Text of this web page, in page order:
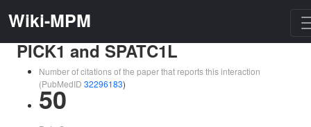
Wiki-MPM
PICK1 and SPATC1L
Number of citations of the paper that reports this interaction
(PubMedID 32296183)
50